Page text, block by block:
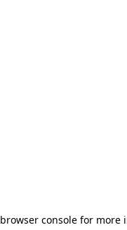
browser consolefor more